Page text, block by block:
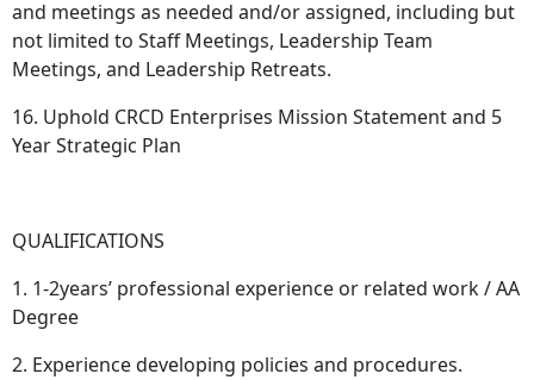
and meetings as needed and/or assigned, including but
not limited to Staff Meetings, Leadership Team
Meetings, and Leadership Retreats.
16. Uphold CRCD Enterprises Mission Statement and 5
Year Strategic Plan
QUALIFICATIONS
1. 1-2years’ professional experience or related work / AA
Degree
2. Experience developing policies and procedures.